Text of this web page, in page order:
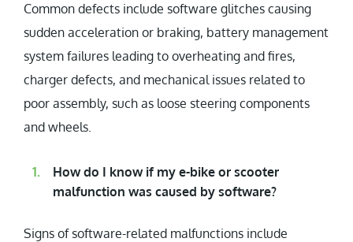
Common defects include software glitches causing
sudden acceleration or braking, battery management
system failures leading to overheating and fires,
charger defects, and mechanical issues related to
poor assembly, such as loose steering components
and wheels.
How do I know if my e-bike or scooter
malfunction was caused by software?
Signs of software-related malfunctions include